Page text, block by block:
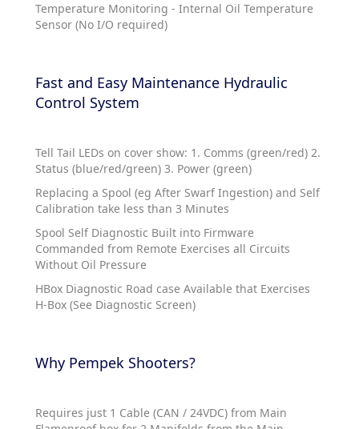
Temperature Monitoring - Internal Oil Temperature
Sensor (No I/O required)
Fast and Easy Maintenance Hydraulic
Control System
Tell Tail LEDs on cover show: 1. Comms (green/red) 2.
Status (blue/red/green) 3. Power (green)
Replacing a Spool (eg After Swarf Ingestion) and Self
Calibration take less than 3 Minutes
Spool Self Diagnostic Built into Firmware
Commanded from Remote Exercises all Circuits
Without Oil Pressure
HBox Diagnostic Road case Available that Exercises
H-Box (See Diagnostic Screen)
Why Pempek Shooters?
Requires just 1 Cable (CAN / 24VDC) from Main